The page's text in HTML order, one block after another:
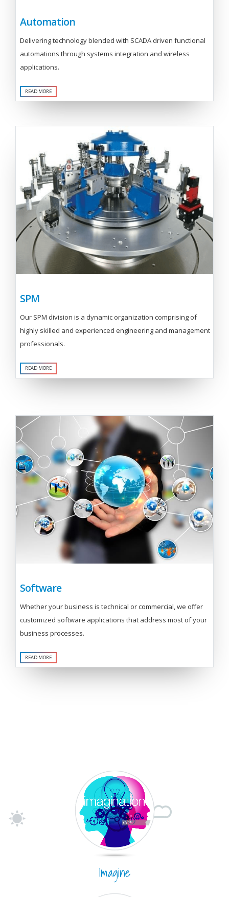
Automation
Delivering technology blended with SCADA driven functional
automations through systems integration and wireless
applications.
READ MORE
SPM
Our SPM division is a dynamic organization comprising of
highly skilled and experienced engineering and management
professionals.
READ MORE
Software
Whether your business is technical or commercial, we offer
customized software applications that address most of your
business processes.
READ MORE
Imagine